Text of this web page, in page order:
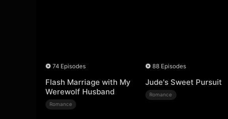
74 Episodes
Flash Marriage with My
Werewolf Husband
Romance
88 Episodes
Jude's Sweet Pursuit
Romance